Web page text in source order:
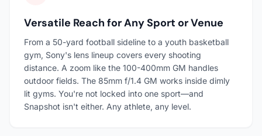
Versatile Reach for Any Sport or Venue
From a 50-yard football sideline to a youth basketball
gym, Sony's lens lineup covers every shooting
distance. A zoom like the 100-400mm GM handles
outdoor fields. The 85mm f/1.4 GM works inside dimly
lit gyms. You're not locked into one sport—and
Snapshot isn't either. Any athlete, any level.